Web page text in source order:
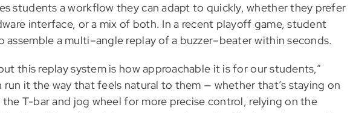
students a workflow they can adapt to quickly, whether they prefer
interface, or a mix of both. In a recent playoff game, student
a multi–angle replay of a buzzer–beater within seconds.
this replay system is how approachable it is for our students,”
run it the way that feels natural to them — whether that’s staying on
T-bar and jog wheel for more precise control, relying on the